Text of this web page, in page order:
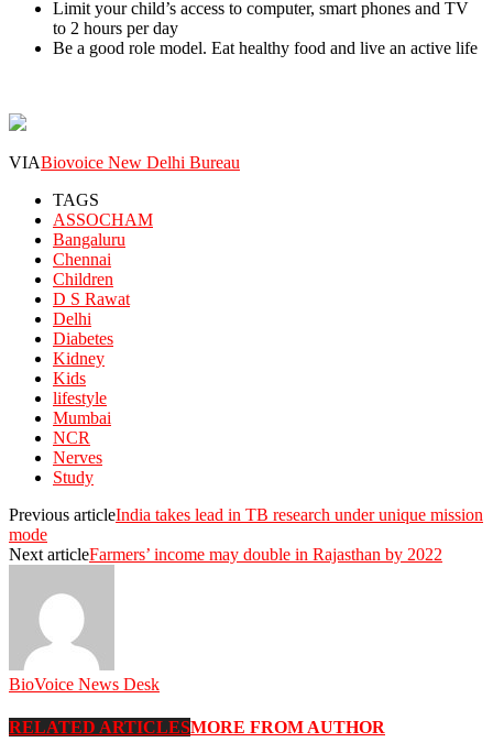
Limit your child’s access to computer, smart phones and TV
to 2 hours per day
Be a good role model. Eat healthy food and live an active life
VIABiovoice New Delhi Bureau
TAGS
ASSOCHAM
Bangaluru
Chennai
Children
D S Rawat
Delhi
Diabetes
Kidney
Kids
lifestyle
Mumbai
NCR
Nerves
Study
Previous articleIndia takes lead in TB research under unique mission
mode
Next articleFarmers’ income may double in Rajasthan by 2022
BioVoice News Desk
RELATED ARTICLESMORE FROM AUTHOR